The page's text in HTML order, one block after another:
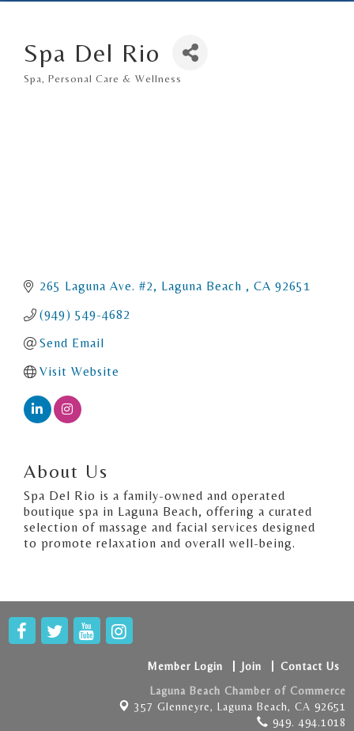
Spa Del Rio
Categories
Spa Personal Care & Wellness
265 Laguna Ave. #2 Laguna Beach CA 92651
(949) 549-4682
Send Email
Visit Website
About Us
Spa Del Rio is a family-owned and operated
boutique spa in Laguna Beach, offering a curated
selection of massage and facial services designed
to promote relaxation and overall well-being.
Member Login Join
Contact Us
Laguna Beach Chamber of Commerce
357 Glenneyre, Laguna Beach, CA 92651
949. 494.1018